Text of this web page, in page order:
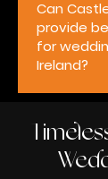
wedding
thanks to
hospitality,
planning
or a larger
provides
Can
provide
for
Ireland?
elegant
joyful
an